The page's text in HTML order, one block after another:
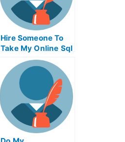
Hire Someone To
Take My Online Sql
Exam For Me